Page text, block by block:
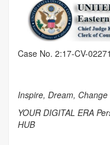
Case No. 2:17-CV-
Inspire, Dream, Change
YOUR DIGITAL ERA
HUB